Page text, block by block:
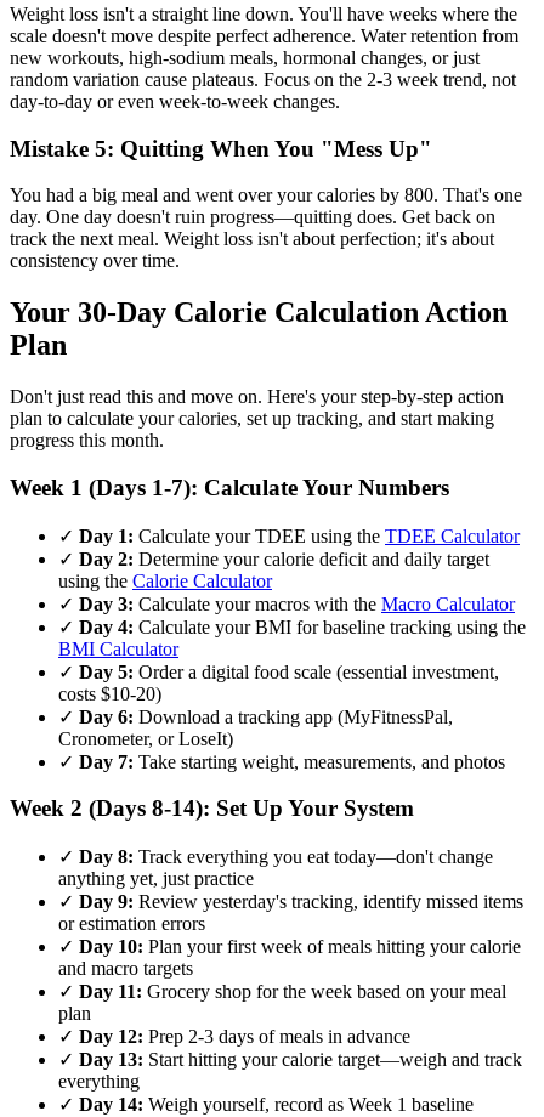
Weight loss isn't a straight line down. You'll have weeks where the
scale doesn't move despite perfect adherence. Water retention from
new workouts, high-sodium meals, hormonal changes, or just
random variation cause plateaus. Focus on the 2-3 week trend, not
day-to-day or even week-to-week changes.
Mistake 5: Quitting When You "Mess Up"
You had a big meal and went over your calories by 800. That's one
day. One day doesn't ruin progress—quitting does. Get back on
track the next meal. Weight loss isn't about perfection; it's about
consistency over time.
Your 30-Day Calorie Calculation Action
Plan
Don't just read this and move on. Here's your step-by-step action
plan to calculate your calories, set up tracking, and start making
progress this month.
Week 1 (Days 1-7): Calculate Your Numbers
✓ Day 1: Calculate your TDEE using the TDEE Calculator
✓ Day 2: Determine your calorie deficit and daily target
using the Calorie Calculator
✓ Day 3: Calculate your macros with the Macro Calculator
✓ Day 4: Calculate your BMI for baseline tracking using the
BMI Calculator
✓ Day 5: Order a digital food scale (essential investment,
costs $10-20)
✓ Day 6: Download a tracking app (MyFitnessPal,
Cronometer, or LoseIt)
✓ Day 7: Take starting weight, measurements, and photos
Week 2 (Days 8-14): Set Up Your System
✓ Day 8: Track everything you eat today—don't change
anything yet, just practice
✓ Day 9: Review yesterday's tracking, identify missed items
or estimation errors
✓ Day 10: Plan your first week of meals hitting your calorie
and macro targets
✓ Day 11: Grocery shop for the week based on your meal
plan
✓ Day 12: Prep 2-3 days of meals in advance
✓ Day 13: Start hitting your calorie target—weigh and track
everything
✓ Day 14: Weigh yourself, record as Week 1 baseline